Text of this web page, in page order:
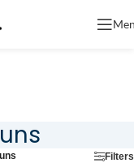
Filters